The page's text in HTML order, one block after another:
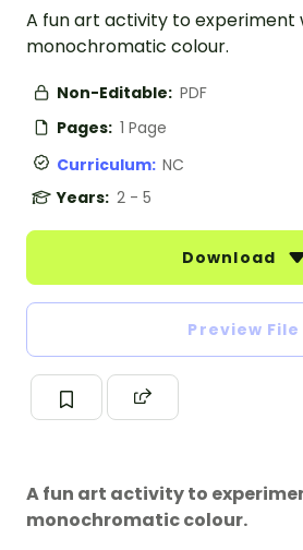
A fun art activity to experiment
monochromatic colour.
Non-Editable: PDF
Pages: 1 Page
Curriculum: NC
Years: 2 - 5
Download
Preview File
A fun art activity to
monochromatic colour.